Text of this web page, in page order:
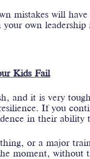
mistakes will
own leadership
Kids Fail
and it is very
If you
in their ability
or a major
moment, without